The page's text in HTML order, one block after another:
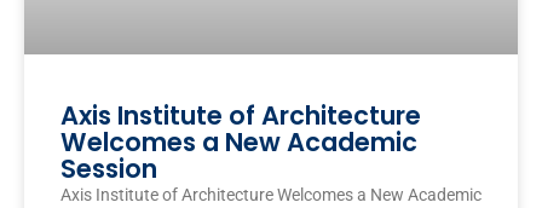
Axis Institute of Architecture
Welcomes a New Academic
Session
Axis Institute of Architecture Welcomes a New Academic